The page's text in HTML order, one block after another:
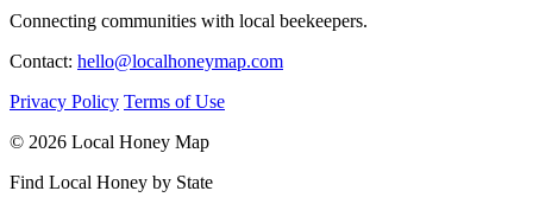
Connecting communities with local beekeepers.
Contact: hello@localhoneymap.com
Privacy Policy Terms of Use
© 2026 Local Honey Map
Find Local Honey by State